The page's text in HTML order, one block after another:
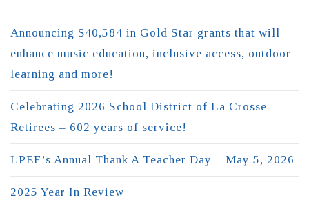
Announcing $40,584 in Gold Star grants that will
enhance music education, inclusive access, outdoor
learning and more!
Celebrating 2026 School District of La Crosse
Retirees – 602 years of service!
LPEF’s Annual Thank A Teacher Day – May 5, 2026
2025 Year In Review